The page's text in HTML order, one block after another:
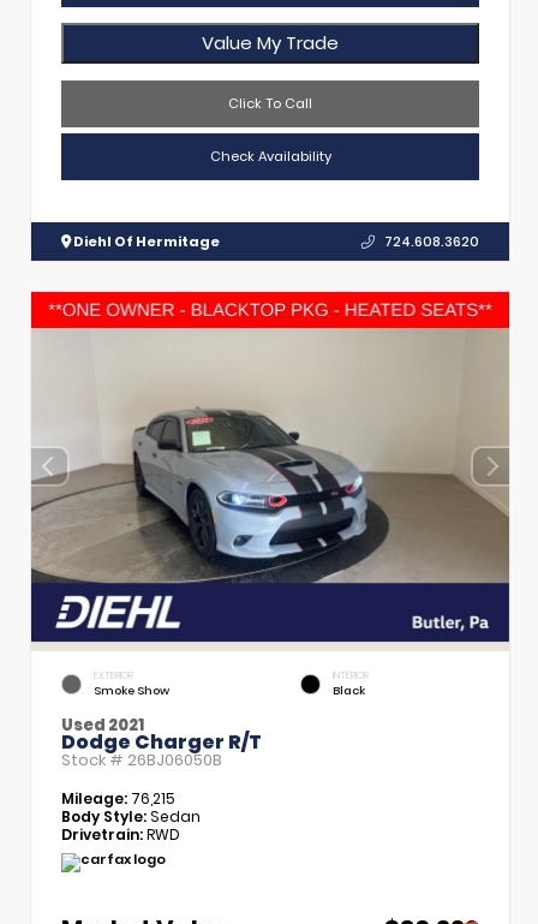
Value My Trade
Click To Call
Check Availability
Diehl Of Hermitage 724.608.3620
EXTERIOR
Smoke Show
INTERIOR
Black
Used 2021
Dodge Charger R/T
Stock # 26BJ06050B
Mileage: 76,215
Body Style:Sedan
Drivetrain:RWD